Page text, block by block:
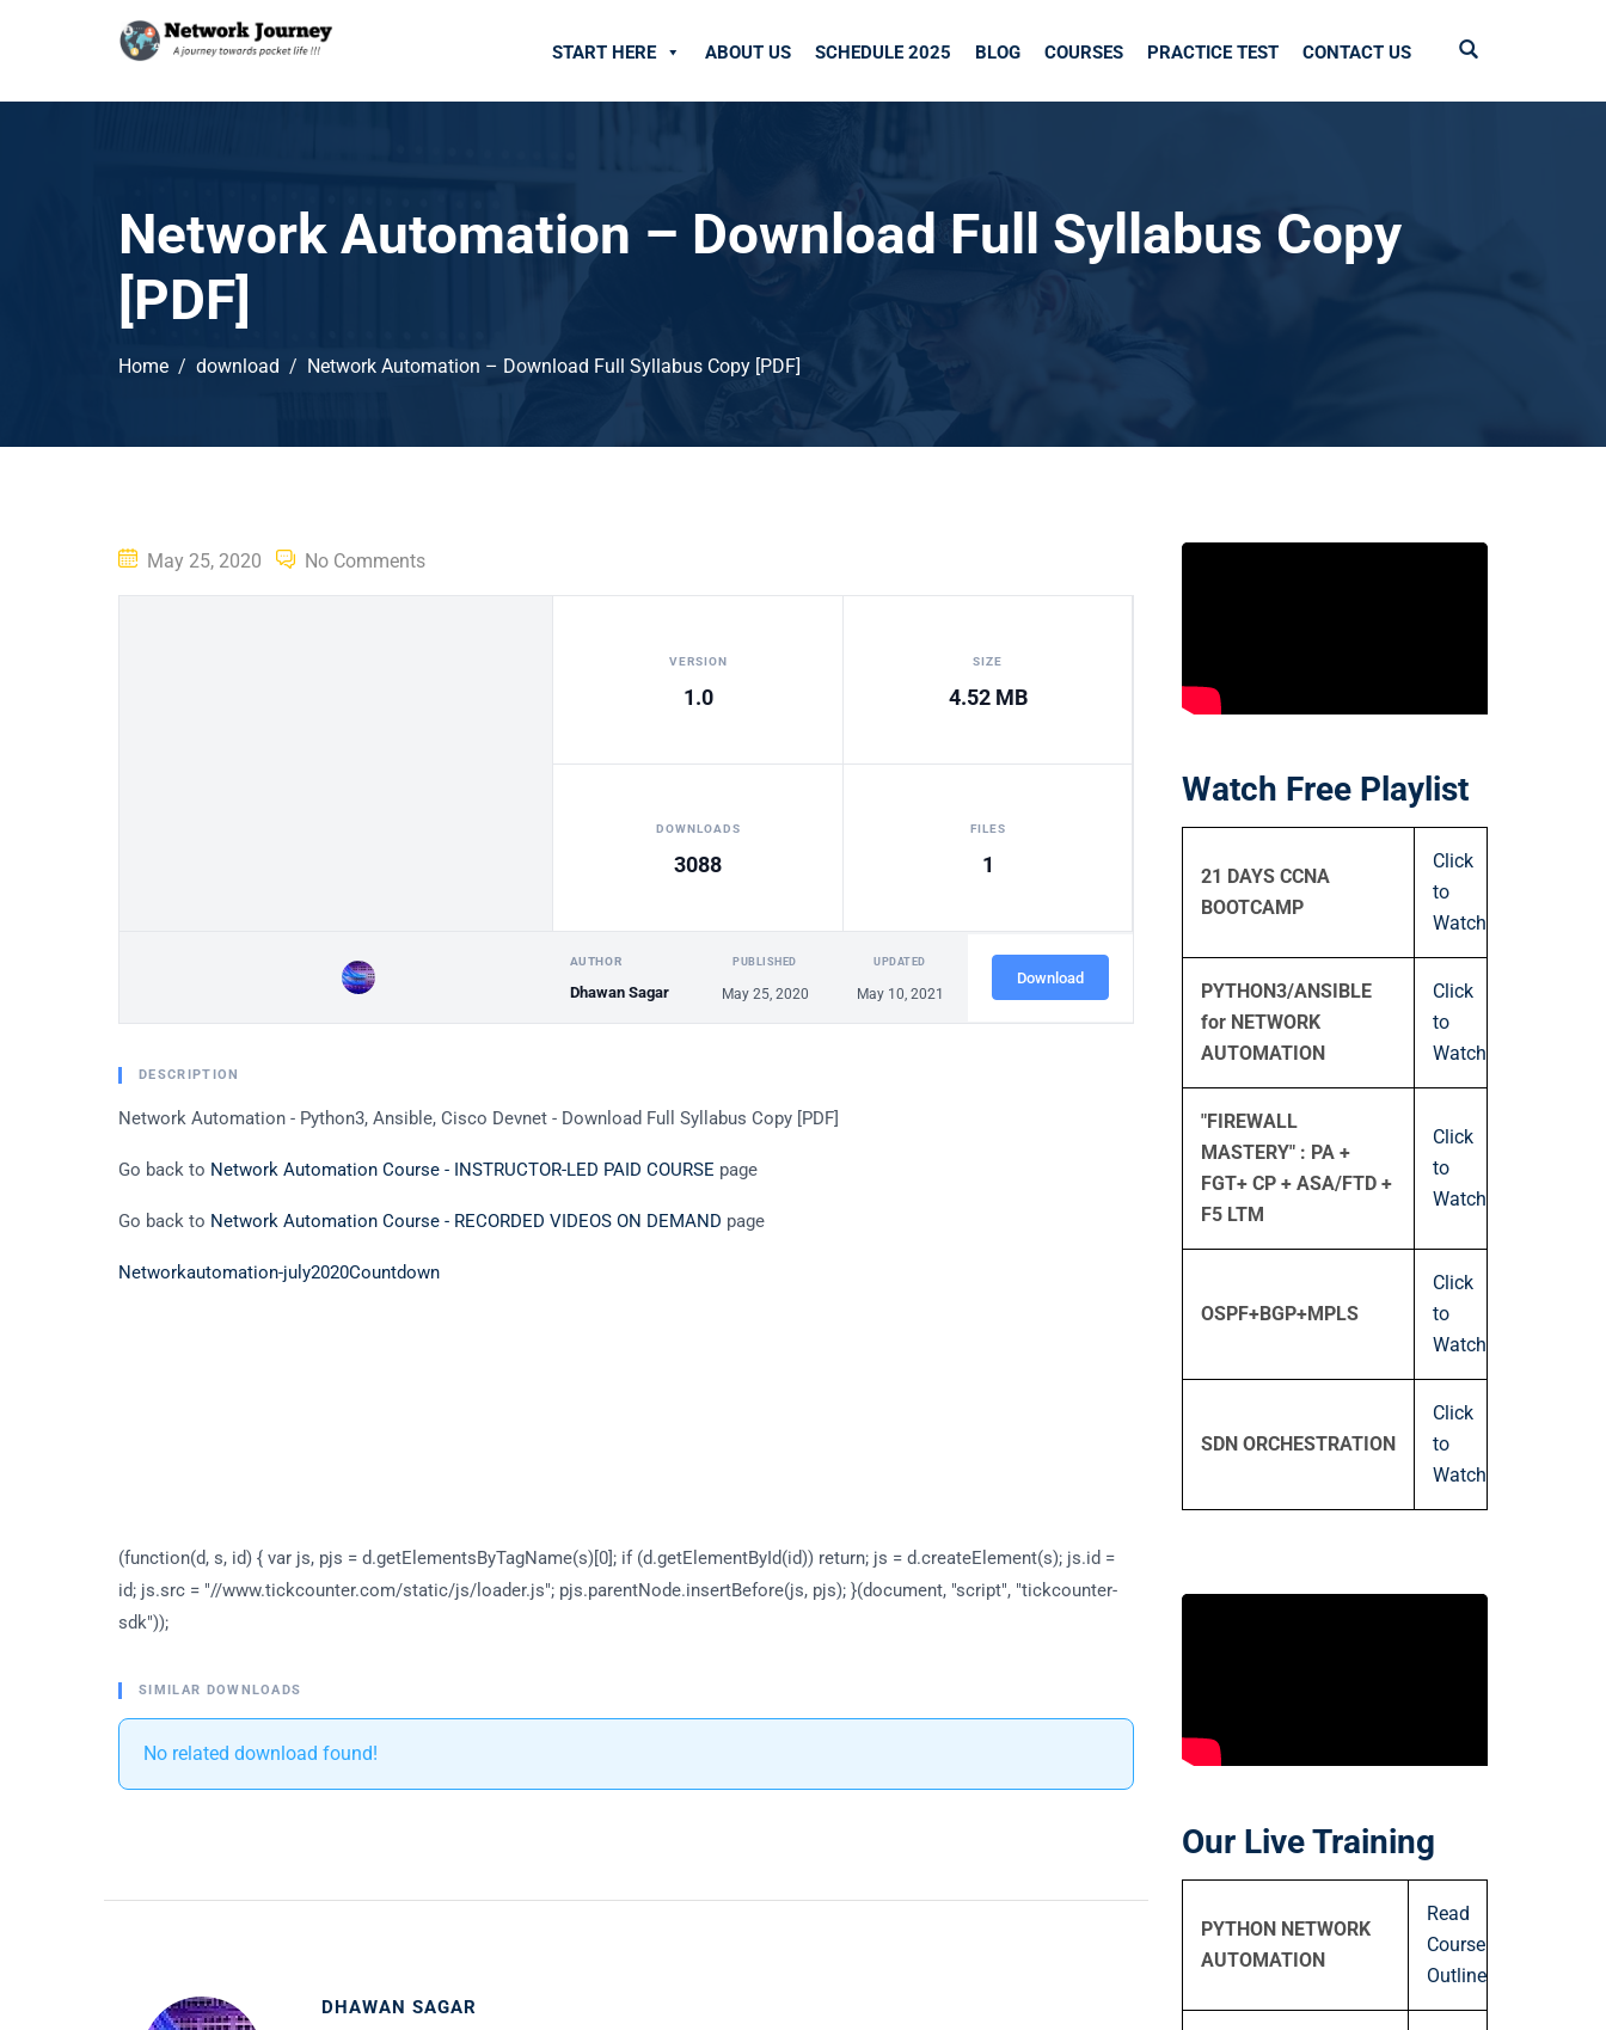
START HERE ABOUT US SCHEDULE 2025 BLOG COURSES PRACTICE TEST CONTACT US
Network Automation – Download Full Syllabus Copy
[PDF]
Home download Network Automation – Download Full Syllabus Copy [PDF]
Posted
May 25, 2020 No Comments
VERSION
1.0
SIZE
4.52 MB
DOWNLOADS
3088
FILES
1
AUTHOR
Dhawan Sagar
PUBLISHED
May 25, 2020
UPDATED
May 10, 2021
Download
DESCRIPTION
Network Automation - Python3, Ansible, Cisco Devnet - Download Full Syllabus Copy [PDF]
Go back to Network Automation Course - INSTRUCTOR-LED PAID COURSE page
Go back to Network Automation Course - RECORDED VIDEOS ON DEMAND page
Networkautomation-july2020Countdown
(function(d, s, id) { var js, pjs = d.getElementsByTagName(s)[0]; if (d.getElementById(id)) return; js = d.createElement(s); js.id =
id; js.src = "//www.tickcounter.com/static/js/loader.js"; pjs.parentNode.insertBefore(js, pjs); }(document, "script", "tickcounter-
sdk"));
SIMILAR DOWNLOADS
No related download found!
DHAWAN SAGAR
Watch Free Playlist
21 DAYS CCNA
BOOTCAMP
Click
to
Watch
PYTHON3/ANSIBLE
for NETWORK
AUTOMATION
Click
to
Watch
"FIREWALL
MASTERY" : PA +
FGT+ CP + ASA/FTD +
F5 LTM
Click
to
Watch
OSPF+BGP+MPLS
Click
to
Watch
SDN ORCHESTRATION
Click
to
Watch
Our Live Training
PYTHON NETWORK
AUTOMATION
Read
Course
Outline